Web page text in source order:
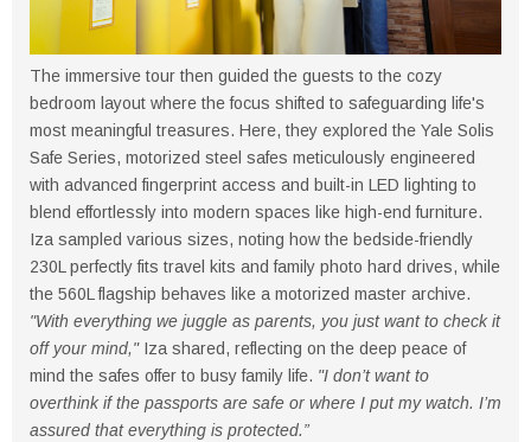
The immersive tour then guided the guests to the cozy
bedroom layout where the focus shifted to safeguarding life's
most meaningful treasures. Here, they explored the Yale Solis
Safe Series, motorized steel safes meticulously engineered
with advanced fingerprint access and built-in LED lighting to
blend effortlessly into modern spaces like high-end furniture.
Iza sampled various sizes, noting how the bedside-friendly
230L perfectly fits travel kits and family photo hard drives, while
the 560L flagship behaves like a motorized master archive.
"With everything we juggle as parents, you just want to check it
off your mind," Iza shared, reflecting on the deep peace of
mind the safes offer to busy family life. "I don’t want to
overthink if the passports are safe or where I put my watch. I’m
assured that everything is protected.”